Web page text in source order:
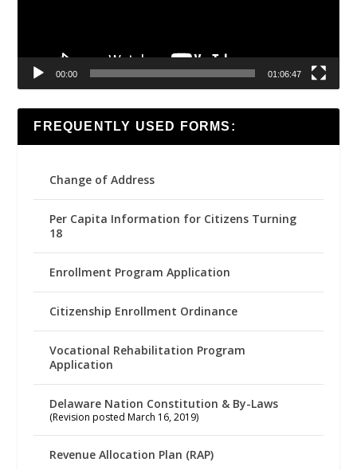
00:00 01:06:47
FREQUENTLY USED FORMS:
Change of Address
Per Capita Information for Citizens Turning
18
Enrollment Program Application
Citizenship Enrollment Ordinance
Vocational Rehabilitation Program
Application
Delaware Nation Constitution & By-Laws
(Revision posted March 16, 2019)
Revenue Allocation Plan (RAP)